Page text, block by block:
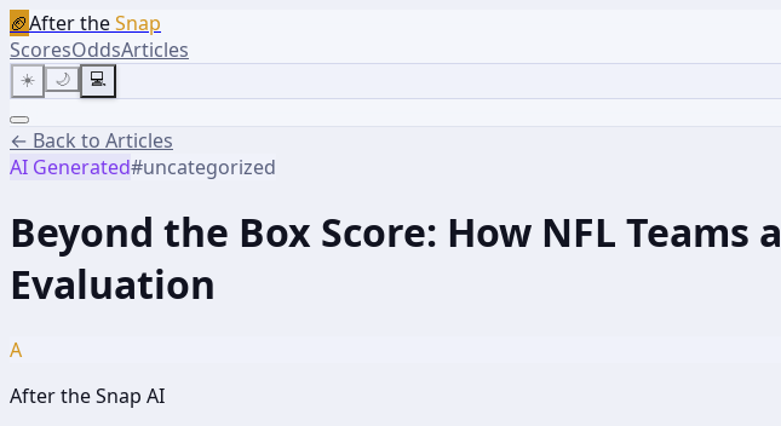
🏈After theSnap
ScoresOddsArticles
☀️ 🌙 💻
← Back to Articles
AI Generated#uncategorized
Beyond the Box Score: How NFL
Evaluation
A
After the Snap AI